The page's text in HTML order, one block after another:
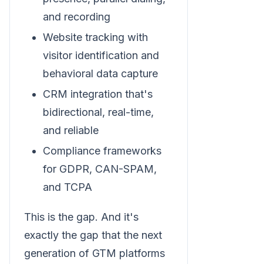
and recording
Website tracking with
visitor identification and
behavioral data capture
CRM integration that's
bidirectional, real-time,
and reliable
Compliance frameworks
for GDPR, CAN-SPAM,
and TCPA
This is the gap. And it's
exactly the gap that the next
generation of GTM platforms